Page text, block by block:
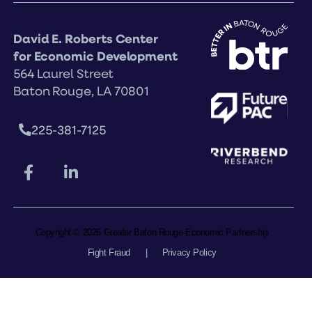
David E. Roberts Center
for Economic Development
564 Laurel Street
Baton Rouge, LA 70801
225-381-7125
Copyright © 2026 Greater Baton Rouge Economic Partnership
Fight Fraud
Privacy Policy